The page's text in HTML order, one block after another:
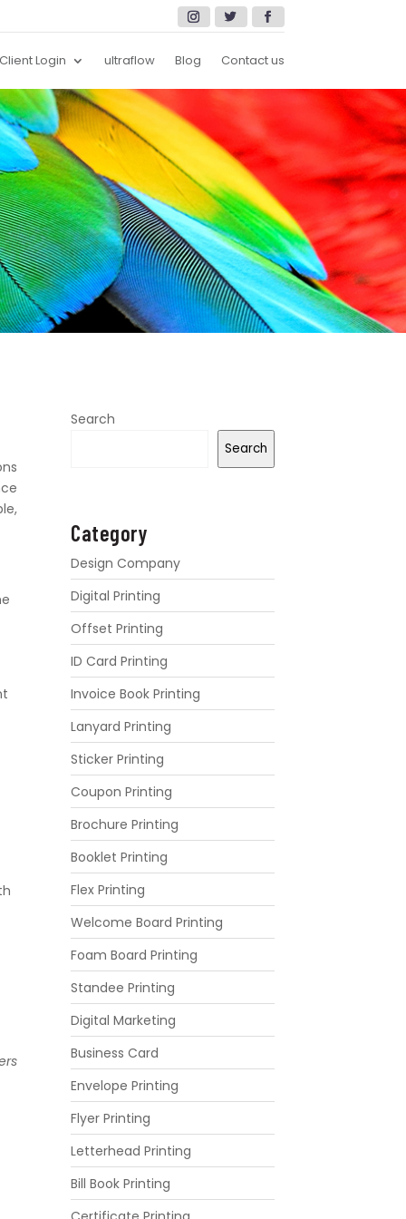
Login ultraflow Blog Contact us
Search
Search
Category
Design Company
Digital Printing
Offset Printing
ID Card Printing
Invoice Book Printing
Lanyard Printing
Sticker Printing
Coupon Printing
Brochure Printing
Booklet Printing
Flex Printing
Welcome Board Printing
Foam Board Printing
Standee Printing
Digital Marketing
Business Card
Envelope Printing
Flyer Printing
Letterhead Printing
Bill Book Printing